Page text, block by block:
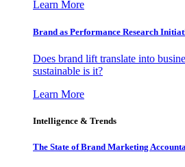
Learn More
Brand as Performance Research
Does brand lift translate into
sustainable is it?
Learn More
Intelligence & Trends
The State of Brand Marketing